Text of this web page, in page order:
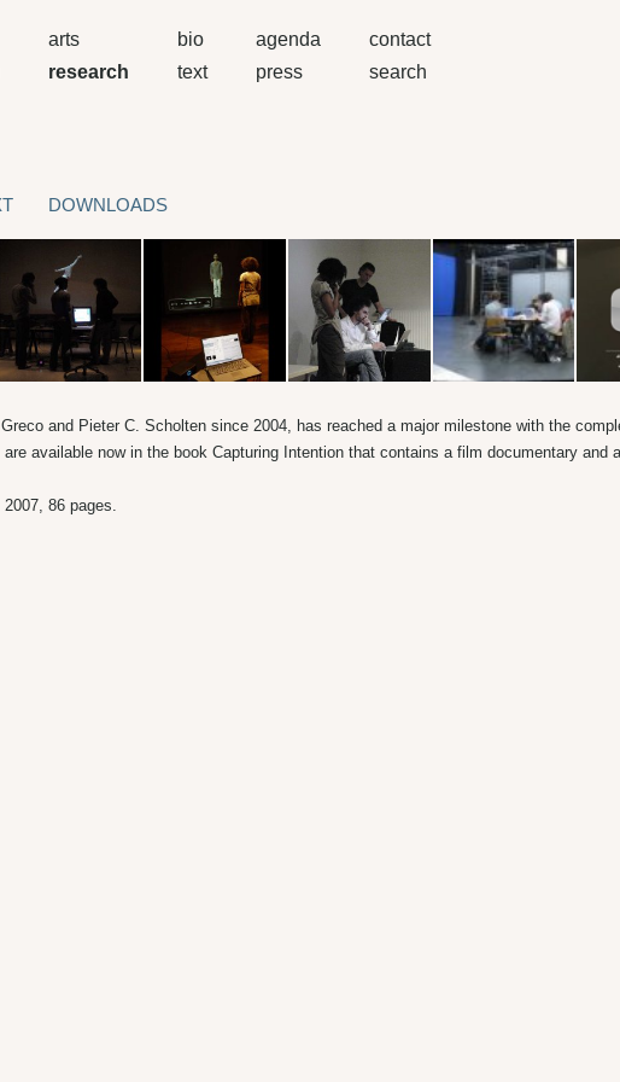
arts
research
bio
text
agenda
press
contact
search
DOWNLOADS
and Pieter C. Scholten since 2004, has reached a major milestone with the
available now in the book Capturing Intention that contains a film documentary and
86 pages.